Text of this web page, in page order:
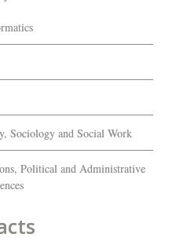
Sociology and Social Work
Political and Administrative